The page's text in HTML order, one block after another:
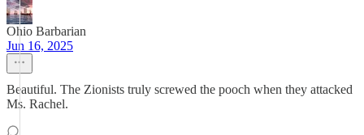
Ohio Barbarian
Jun 16, 2025
Beautiful. The Zionists truly screwed the pooch when they attacked
Ms. Rachel.